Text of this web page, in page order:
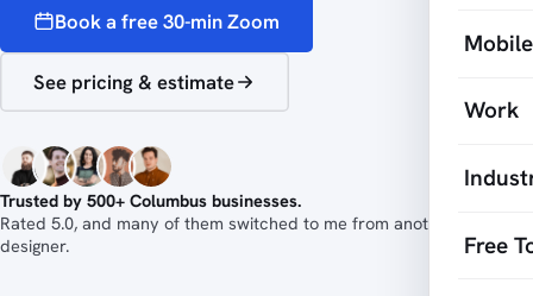
Work
Free
Book a free 30-min Zoom
See pricing & estimate
Trusted by 500+ Columbus businesses.
Rated 5.0, and many of them switched to me from another web
designer.